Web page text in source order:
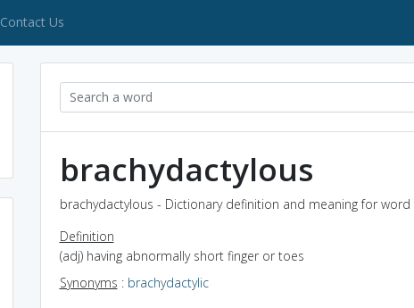
Contact Us
brachydactylous
brachydactylous - Dictionary definition and meaning for word
Definition
(adj) having abnormally short finger or toes
Synonyms : brachydactylic